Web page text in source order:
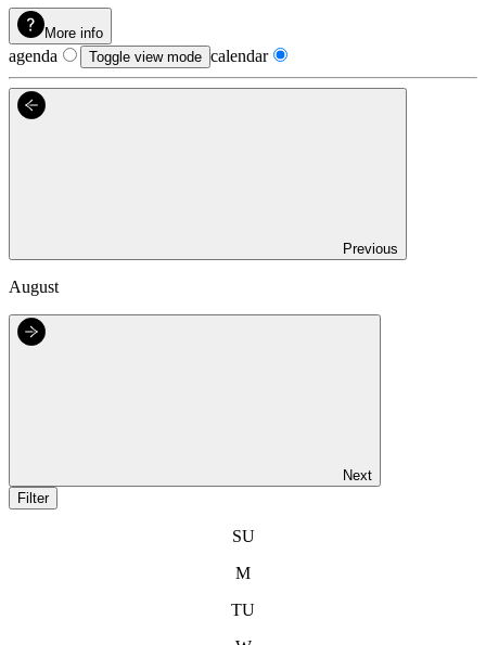
More info
agenda Toggle view mode calendar
Previous
August
Next
Filter
SU
M
TU